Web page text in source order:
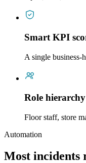
Smart KPI
A single business-
Role hierarchy
Floor staff, store
Automation
Most incidents